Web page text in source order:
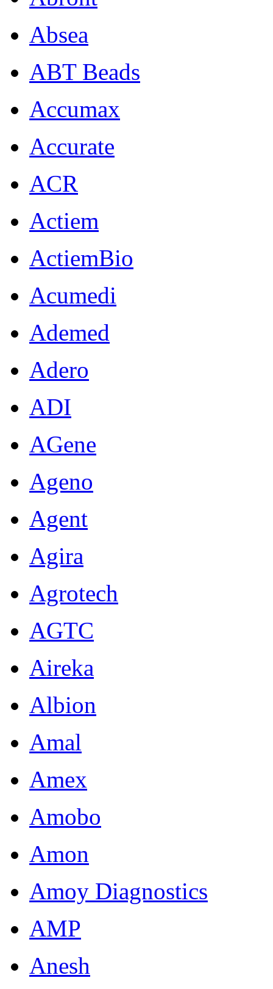
Absea
ABT Beads
Accumax
Accurate
ACR
Actiem
ActiemBio
Acumedi
Ademed
Adero
ADI
AGene
Ageno
Agent
Agira
Agrotech
AGTC
Aireka
Albion
Amal
Amex
Amobo
Amon
Amoy Diagnostics
AMP
Anesh